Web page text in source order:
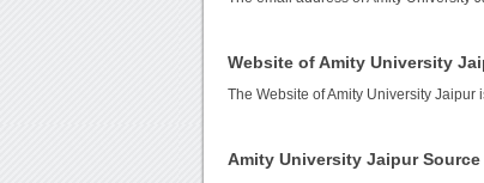
Website of Amity University
The Website of Amity University Jaipur
Amity University Jaipur